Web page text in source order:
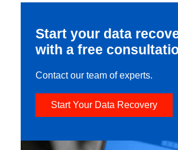
Start your data
with a free
Contact our team of experts.
Start Your Data Recovery